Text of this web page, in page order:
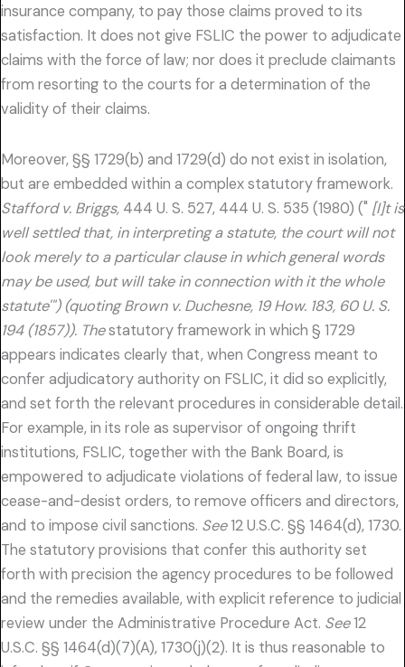
insurance company, to pay those claims proved to its
satisfaction. It does not give FSLIC the power to adjudicate
claims with the force of law; nor does it preclude claimants
from resorting to the courts for a determination of the
validity of their claims.
Moreover, §§ 1729(b) and 1729(d) do not exist in isolation,
but are embedded within a complex statutory framework.
Stafford v. Briggs, 444 U. S. 527, 444 U. S. 535 (1980) (" [I]t is
well settled that, in interpreting a statute, the court will not
look merely to a particular clause in which general words
may be used, but will take in connection with it the whole
statute'") (quoting Brown v. Duchesne, 19 How. 183, 60 U. S.
194 (1857)). Thestatutory framework in which § 1729
appears indicates clearly that, when Congress meant to
confer adjudicatory authority on FSLIC, it did so explicitly,
and set forth the relevant procedures in considerable detail.
For example, in its role as supervisor of ongoing thrift
institutions, FSLIC, together with the Bank Board, is
empowered to adjudicate violations of federal law, to issue
cease-and-desist orders, to remove officers and directors,
and to impose civil sanctions. See12 U.S.C. §§ 1464(d), 1730.
The statutory provisions that confer this authority set
forth with precision the agency procedures to be followed
and the remedies available, with explicit reference to judicial
review under the Administrative Procedure Act. See12
U.S.C. §§ 1464(d)(7)(A), 1730(j)(2). It is thus reasonable to